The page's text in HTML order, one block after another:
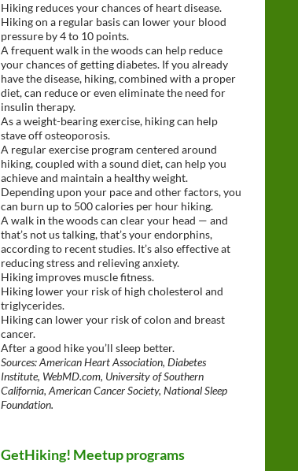
Hiking reduces your chances of heart disease.
Hiking on a regular basis can lower your blood
pressure by 4 to 10 points.
A frequent walk in the woods can help reduce
your chances of getting diabetes. If you already
have the disease, hiking, combined with a proper
diet, can reduce or even eliminate the need for
insulin therapy.
As a weight-bearing exercise, hiking can help
stave off osteoporosis.
A regular exercise program centered around
hiking, coupled with a sound diet, can help you
achieve and maintain a healthy weight.
Depending upon your pace and other factors, you
can burn up to 500 calories per hour hiking.
A walk in the woods can clear your head — and
that’s not us talking, that’s your endorphins,
according to recent studies. It’s also effective at
reducing stress and relieving anxiety.
Hiking improves muscle fitness.
Hiking lower your risk of high cholesterol and
triglycerides.
Hiking can lower your risk of colon and breast
cancer.
After a good hike you’ll sleep better.
Sources: American Heart Association, Diabetes
Institute, WebMD.com, University of Southern
California, American Cancer Society, National Sleep
Foundation.
GetHiking! Meetup programs